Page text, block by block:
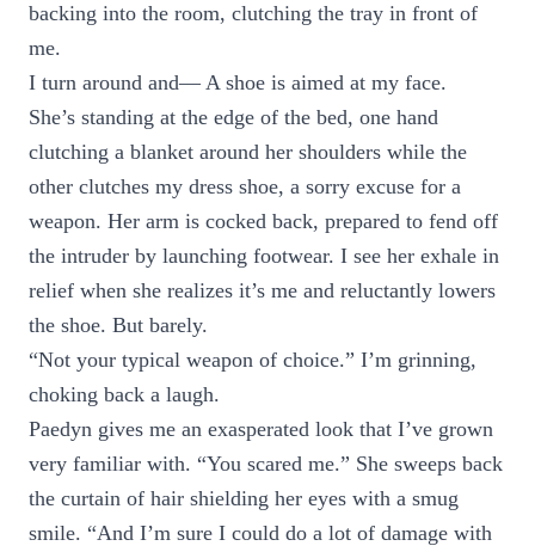
backing into the room, clutching the tray in front of
me.
I turn around and— A shoe is aimed at my face.
She’s standing at the edge of the bed, one hand
clutching a blanket around her shoulders while the
other clutches my dress shoe, a sorry excuse for a
weapon. Her arm is cocked back, prepared to fend off
the intruder by launching footwear. I see her exhale in
relief when she realizes it’s me and reluctantly lowers
the shoe. But barely.
“Not your typical weapon of choice.” I’m grinning,
choking back a laugh.
Paedyn gives me an exasperated look that I’ve grown
very familiar with. “You scared me.” She sweeps back
the curtain of hair shielding her eyes with a smug
smile. “And I’m sure I could do a lot of damage with